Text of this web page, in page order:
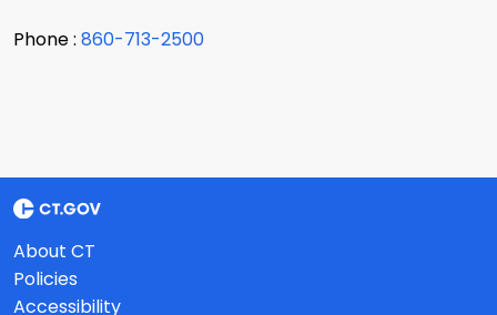
Phone : 860-713-2500
About CT
Policies
Accessibility